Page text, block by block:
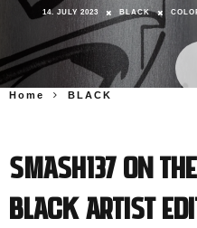
14. JULY 2023 BLACK
Home BLACK
SMASH137 on
BLACK Artist